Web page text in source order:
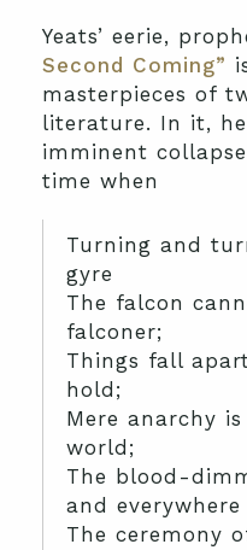
Yeats’ eerie,
Second Coming”
masterpieces of
literature. In it,
imminent
time when
Turning and
gyre
The falcon
falconer;
Things fall
hold;
Mere anarchy
world;
The blood-
and everywhere
The ceremony